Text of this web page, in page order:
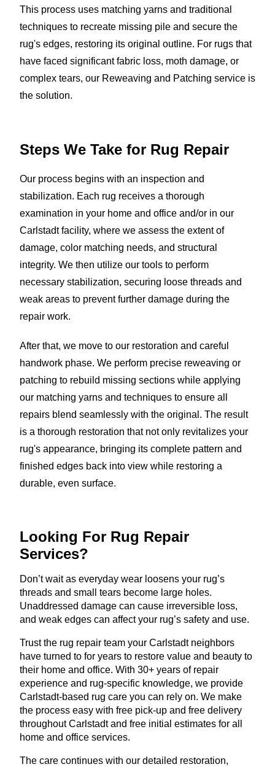
This process uses matching yarns and traditional
techniques to recreate missing pile and secure the
rug's edges, restoring its original outline. For rugs that
have faced significant fabric loss, moth damage, or
complex tears, our Reweaving and Patching service is
the solution.
Steps We Take for Rug Repair
Our process begins with an inspection and
stabilization. Each rug receives a thorough
examination in your home and office and/or in our
Carlstadt facility, where we assess the extent of
damage, color matching needs, and structural
integrity. We then utilize our tools to perform
necessary stabilization, securing loose threads and
weak areas to prevent further damage during the
repair work.
After that, we move to our restoration and careful
handwork phase. We perform precise reweaving or
patching to rebuild missing sections while applying
our matching yarns and techniques to ensure all
repairs blend seamlessly with the original. The result
is a thorough restoration that not only revitalizes your
rug's appearance, bringing its complete pattern and
finished edges back into view while restoring a
durable, even surface.
Looking For Rug Repair
Services?
Don’t wait as everyday wear loosens your rug’s
threads and small tears become large holes.
Unaddressed damage can cause irreversible loss,
and weak edges can affect your rug’s safety and use.
Trust the rug repair team your Carlstadt neighbors
have turned to for years to restore value and beauty to
their home and office. With 30+ years of repair
experience and rug-specific knowledge, we provide
Carlstadt-based rug care you can rely on. We make
the process easy with free pick-up and free delivery
throughout Carlstadt and free initial estimates for all
home and office services.
The care continues with our detailed restoration,